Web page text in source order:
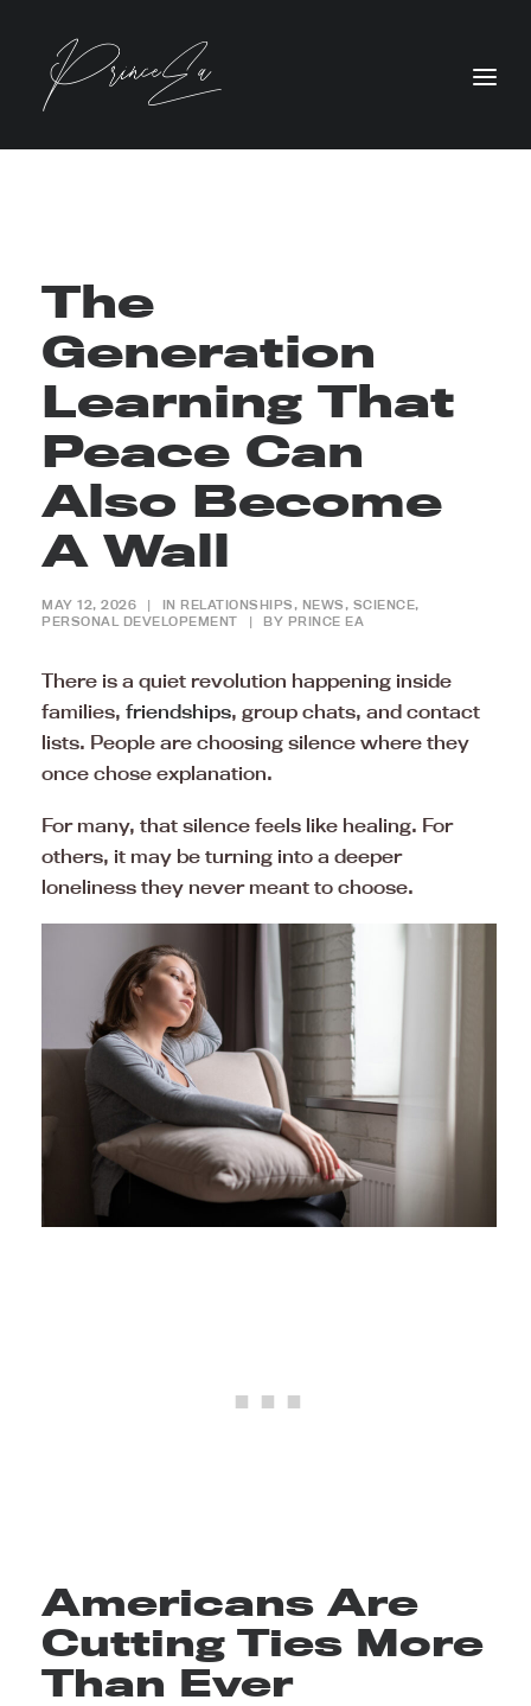
The
Generation
Learning That
Peace Can
Also Become
A Wall
MAY 12, 2026 | IN RELATIONSHIPS , NEWS , SCIENCE,
PERSONAL DEVELOPEMENT
| BY PRINCE EA
There is a quiet revolution happening inside
families, friendships, group chats, and contact
lists. People are choosing silence where they
once chose explanation.
For many, that silence feels like healing. For
others, it may be turning into a deeper
loneliness they never meant to choose.
Americans Are
Cutting Ties More
Than Ever